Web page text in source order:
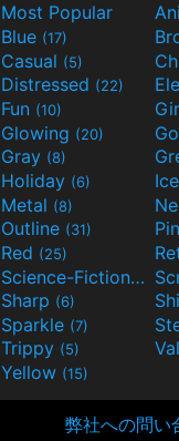
Most Popular
Blue (17)
Casual (5)
Distressed (22)
Fun (10)
Glowing (20)
Gray (8)
Holiday (6) Ice
Metal (8)
Outline (31)
Red (25)
Science-Fiction(9)
Sharp (6)
Sparkle (7)
Trippy (5)
Yellow (15)
弊社への問い